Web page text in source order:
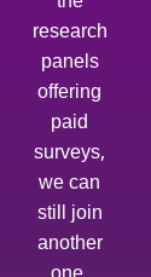
research
panels
offering
paid
surveys,
we can
still join
another